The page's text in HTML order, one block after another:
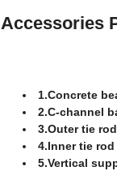
Accessories
1.Concrete
2.C-
3.Outer tie
4.Inner tie
5.Vertical